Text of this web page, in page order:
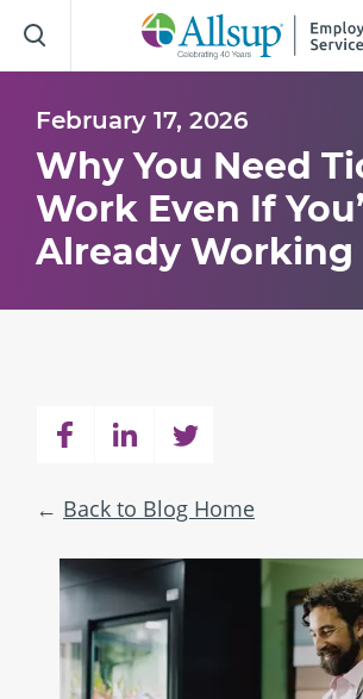
Skip
to
Main
February 17, 2026
Why You Need
Work Even If
Already Working
Back to Blog Home